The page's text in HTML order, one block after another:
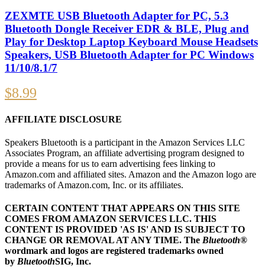
ZEXMTE USB Bluetooth Adapter for PC, 5.3
Bluetooth Dongle Receiver EDR & BLE, Plug and
Play for Desktop Laptop Keyboard Mouse Headsets
Speakers, USB Bluetooth Adapter for PC Windows
11/10/8.1/7
$8.99
AFFILIATE DISCLOSURE
Speakers Bluetooth is a participant in the Amazon Services LLC
Associates Program, an affiliate advertising program designed to
provide a means for us to earn advertising fees linking to
Amazon.com and affiliated sites. Amazon and the Amazon logo are
trademarks of Amazon.com, Inc. or its affiliates.
CERTAIN CONTENT THAT APPEARS ON THIS SITE
COMES FROM AMAZON SERVICES LLC. THIS
CONTENT IS PROVIDED 'AS IS' AND IS SUBJECT TO
CHANGE OR REMOVAL AT ANY TIME. The Bluetooth®
wordmark and logos are registered trademarks owned
by BluetoothSIG, Inc.